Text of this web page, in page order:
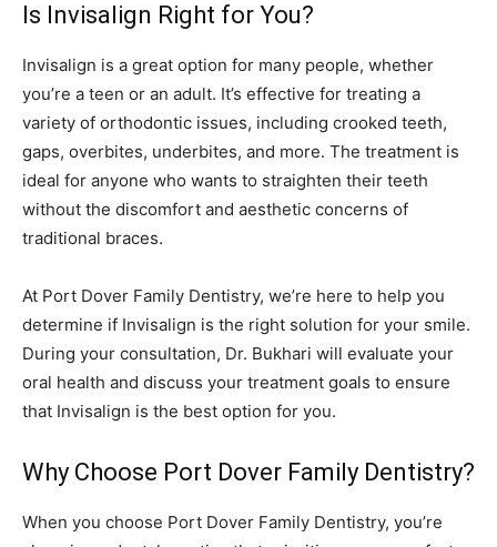
Is Invisalign Right for You?
Invisalign is a great option for many people, whether
you’re a teen or an adult. It’s effective for treating a
variety of orthodontic issues, including crooked teeth,
gaps, overbites, underbites, and more. The treatment is
ideal for anyone who wants to straighten their teeth
without the discomfort and aesthetic concerns of
traditional braces.
At Port Dover Family Dentistry, we’re here to help you
determine if Invisalign is the right solution for your smile.
During your consultation, Dr. Bukhari will evaluate your
oral health and discuss your treatment goals to ensure
that Invisalign is the best option for you.
Why Choose Port Dover Family Dentistry?
When you choose Port Dover Family Dentistry, you’re